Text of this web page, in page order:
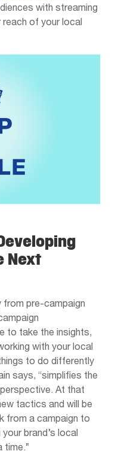
with streaming
of your local
Next
from pre-campaign
to take the insights,
with your local
to do differently
says, “simplifies the
At that
tactics and will be
from a campaign to
brand’s local
time.”